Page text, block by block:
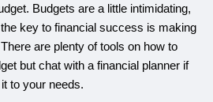
Budgets are a little intimidating,
key to financial success is making
are plenty of tools on how to
but chat with a financial planner if
to your needs.